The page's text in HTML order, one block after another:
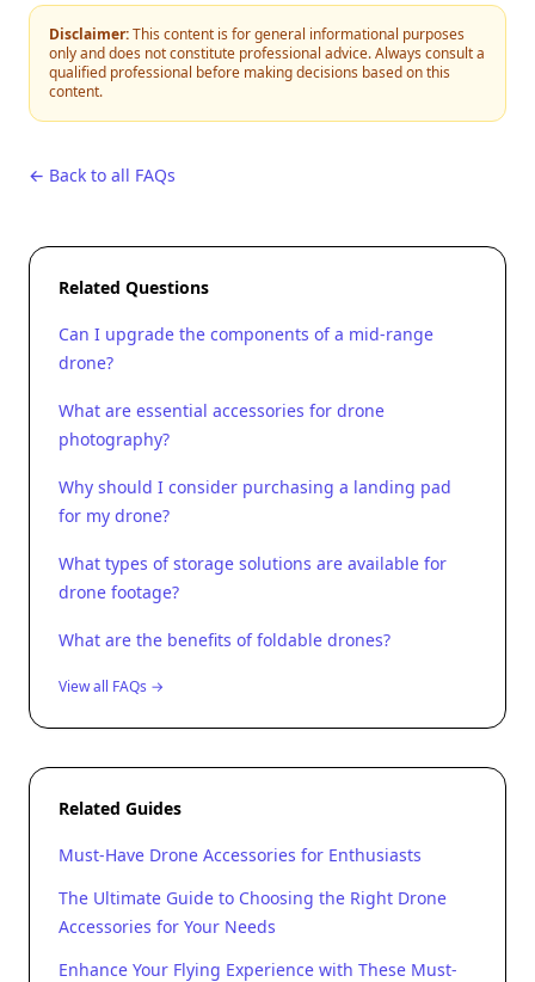
Disclaimer:This content is for general informational purposes
only and does not constitute professional advice. Always consult a
qualified professional before making decisions based on this
content.
← Back to all FAQs
Related Questions
Can I upgrade the components of a mid-range
drone?
What are essential accessories for drone
photography?
Why should I consider purchasing a landing pad
for my drone?
What types of storage solutions are available for
drone footage?
What are the benefits of foldable drones?
View all FAQs →
Related Guides
Must-Have Drone Accessories for Enthusiasts
The Ultimate Guide to Choosing the Right Drone
Accessories for Your Needs
Enhance Your Flying Experience with These Must-